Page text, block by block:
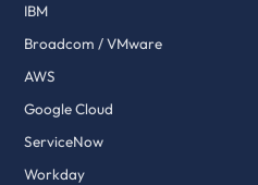
IBM
Broadcom / VMware
AWS
Google Cloud
ServiceNow
Workday